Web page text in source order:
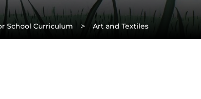
School Curriculum > Art and Textiles